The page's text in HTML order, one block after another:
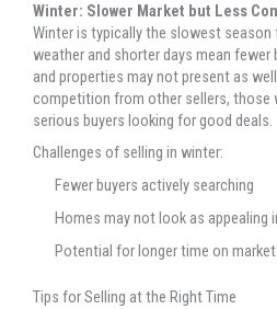
Winter: Slower Market but Less
Winter is typically the slowest season
weather and shorter days mean fewer
and properties may not present as
competition from other sellers, those
serious buyers looking for good deals.
Challenges of selling in winter:
Fewer buyers actively searching
Homes may not look as appealing
Potential for longer time on market
Tips for Selling at the Right Time